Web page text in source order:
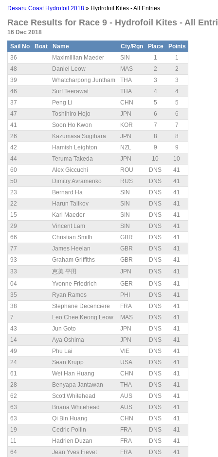
Desaru Coast Hydrofoil 2018 » Hydrofoil Kites - All Entries
Race Results for Race 9 - Hydrofoil Kites - All
16 Dec 2018
Sail No Boat Name Cty/Rgn Place
Points
36
Maximillian Maeder SIN 1
1
48
Daniel Leow MAS 2
2
39
Whatcharpong Juntham THA 3
3
46
Surf Teerawat THA 4
4
37
Peng Li CHN 5
5
47
Toshihiro Hojo JPN 6
6
41
Soon Ho Kwon KOR 7
7
26
Kazumasa Sugihara JPN 8
8
42
Hamish Leighton NZL 9
9
44
Teruma Takeda JPN 10
10
60
Alex Giccuchi ROU DNS
41
50
Dimitry Avramenko RUS DNS
41
23
Bernard Ha SIN DNS
41
22
Harun Talikov SIN DNS
41
15
Karl Maeder SIN DNS
41
29
Vincent Lam SIN DNS
41
66
Christian Smith GBR DNS
41
77
James Heelan GBR DNS
41
93
Graham Griffiths GBR DNS
41
33
恵美 平田 JPN DNS
41
04
Yvonne Friedrich GER DNS
41
35
Ryan Ramos PHI DNS
41
38
Stephane Decenciere FRA DNS
41
7
Leo Chee Keong Leow MAS DNS
41
43
Jun Goto JPN DNS
41
14
Aya Oshima JPN DNS
41
49
Phu Lai VIE DNS
41
24
Sean Krupp USA DNS
41
61
Wei Han Huang CHN DNS
41
28
Benyapa Jantawan THA DNS
41
62
Scott Whitehead AUS DNS
41
63
Briana Whitehead AUS DNS
41
63
Qi Bin Huang CHN DNS
41
19
Cedric Pollin FRA DNS
41
11
Hadrien Duzan FRA DNS
41
64
Jean Yves Fievet FRA DNS
41